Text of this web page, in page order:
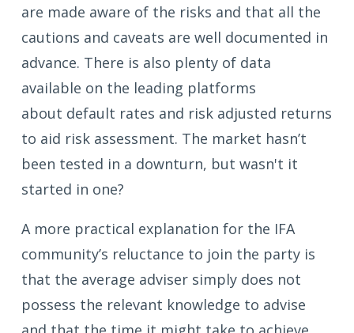
are made aware of the risks and that all the
cautions and caveats are well documented in
advance. There is also plenty of data
available on the leading platforms
about default rates and risk adjusted returns
to aid risk assessment. The market hasn’t
been tested in a downturn, but wasn't it
started in one?
A more practical explanation for the IFA
community’s reluctance to join the party is
that the average adviser simply does not
possess the relevant knowledge to advise